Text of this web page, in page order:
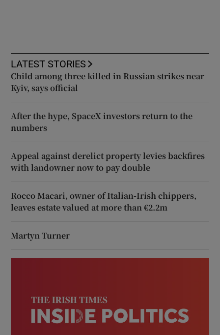
LATEST STORIES
Child among three killed in Russian strikes near
Kyiv, says official
After the hype, SpaceX investors return to the
numbers
Appeal against derelict property levies backfires
with landowner now to pay double
Rocco Macari, owner of Italian-Irish chippers,
leaves estate valued at more than €2.2m
Martyn Turner